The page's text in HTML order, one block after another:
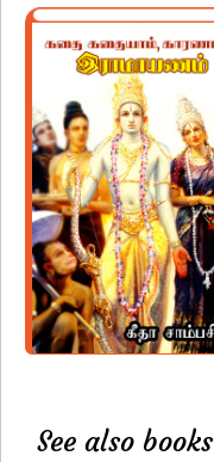
See also books